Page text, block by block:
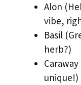
Alon
vibe,
Basil
herb?)
unique!)